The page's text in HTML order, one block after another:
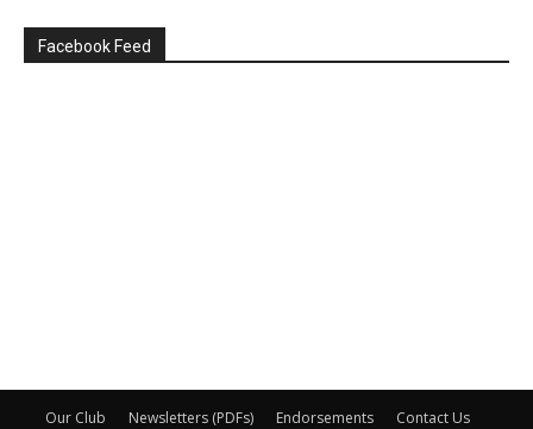
Facebook Feed
Our Club Newsletters (PDFs) Endorsements Contact Us